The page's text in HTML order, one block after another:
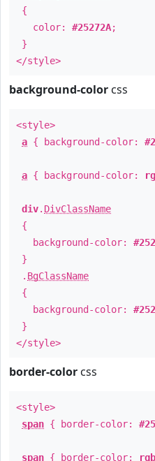
{
color: #25272A;
}
</style>
background-color css
<style>
a { background-color:
a { background-color:
div. DivClassName
{
background-color:
}
. BgClassName
{
background-color:
}
</style>
border-color css
<style>
span { border-color:
span { border-color: